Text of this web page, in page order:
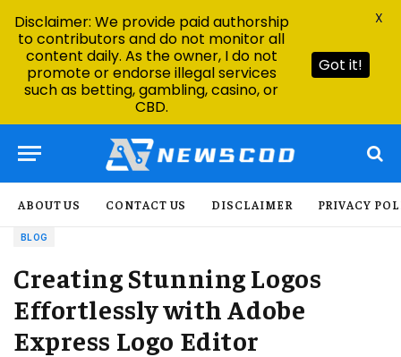
ABOUT US CONTACT US DISCLAIMER PRIVACY
BLOG
Creating Stunning Logos
Effortlessly with Adobe
Express Logo Editor
Disclaimer: We provide paid authorship
to contributors and do not monitor all
content daily. As the owner, I do not
promote or endorse illegal services
such as betting, gambling, casino, or
CBD.
Got it!
X